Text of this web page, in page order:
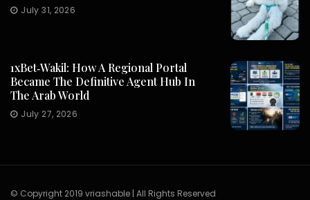
July 31, 2026
1xBet‑Wakil: How A Regional Portal
Became The Definitive Agent Hub In
The Arab World
July 27, 2026
© Copyright 2019 vriashable | All Rights Reserved